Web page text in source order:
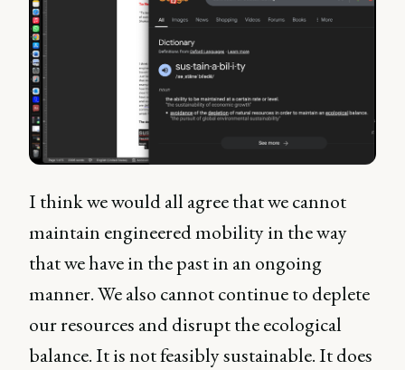
I think we would all agree that we cannot
maintain engineered mobility in the way
that we have in the past in an ongoing
manner. We also cannot continue to deplete
our resources and disrupt the ecological
balance. It is not feasibly sustainable. It does